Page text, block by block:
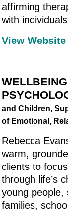
affirming
with
View
and Children,
of Emotional,
Rebecca
warm,
clients to
through life’s
young people,
families,